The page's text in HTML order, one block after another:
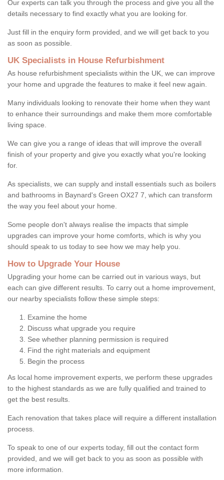
Our experts can talk you through the process and give you all the
details necessary to find exactly what you are looking for.
Just fill in the enquiry form provided, and we will get back to you
as soon as possible.
UK Specialists in House Refurbishment
As house refurbishment specialists within the UK, we can improve
your home and upgrade the features to make it feel new again.
Many individuals looking to renovate their home when they want
to enhance their surroundings and make them more comfortable
living space.
We can give you a range of ideas that will improve the overall
finish of your property and give you exactly what you're looking
for.
As specialists, we can supply and install essentials such as boilers
and bathrooms in Baynard's Green OX27 7, which can transform
the way you feel about your home.
Some people don't always realise the impacts that simple
upgrades can improve your home comforts, which is why you
should speak to us today to see how we may help you.
How to Upgrade Your House
Upgrading your home can be carried out in various ways, but
each can give different results. To carry out a home improvement,
our nearby specialists follow these simple steps:
Examine the home
Discuss what upgrade you require
See whether planning permission is required
Find the right materials and equipment
Begin the process
As local home improvement experts, we perform these upgrades
to the highest standards as we are fully qualified and trained to
get the best results.
Each renovation that takes place will require a different installation
process.
To speak to one of our experts today, fill out the contact form
provided, and we will get back to you as soon as possible with
more information.